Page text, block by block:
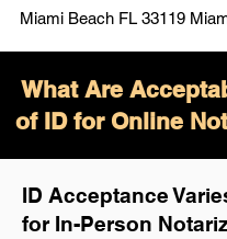
Miami Beach FL 33119
What Are
of ID for Online
ID Acceptance
for In-Person